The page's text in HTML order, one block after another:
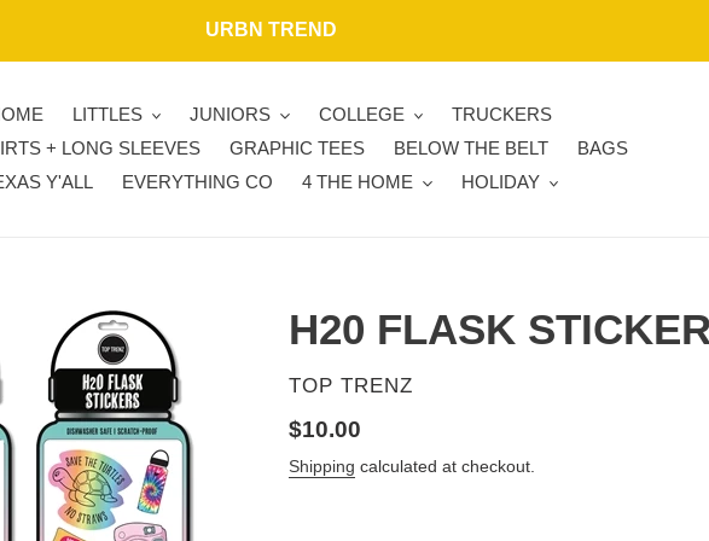
URBN TREND
LITTLES JUNIORS COLLEGE
TRUCKERS
+ LONG SLEEVES
GRAPHIC TEES BELOW THE BELT
BAGS
Y'ALL
EVERYTHING CO 4 THE HOME HOLIDAY
H20 FLASK
VENDOR
TOP TRENZ
Regular
price
$10.00
Shipping calculated at checkout.